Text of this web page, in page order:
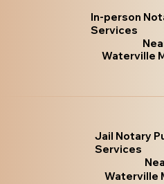
In-person
Services
Waterville
Jail Notary
Services
Waterville